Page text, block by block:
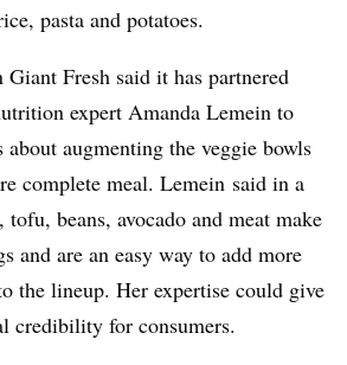
pasta and potatoes.
Fresh said it has partnered
expert Amanda Lemein to
about augmenting the veggie bowls
complete meal. Lemein said in a
tofu, beans, avocado and meat make
and are an easy way to add more
the lineup. Her expertise could give
credibility for consumers.